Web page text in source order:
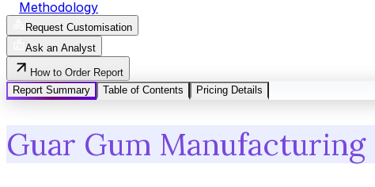
Methodology
Request Customisation
Ask an Analyst
How to Order Report
Report Summary
Table of Contents Pricing Details
Guar Gum